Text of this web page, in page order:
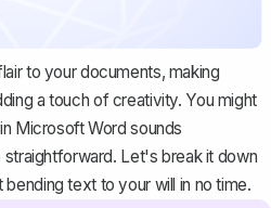
to your documents, making
a touch of creativity. You might
Microsoft Word sounds
Let's break it down
text to your will in no time.